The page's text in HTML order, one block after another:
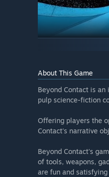
Corps Discord server
the United Worlds
To our veteran
field reports and
the universe a better
About This Game
Beyond Contact is
pulp science-fiction
Offering players the
Contact's narrative
Beyond Contact's
of tools, weapons,
are fun and